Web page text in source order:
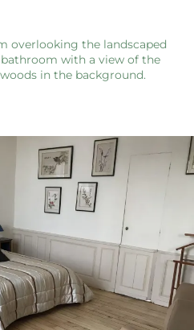
overlooking the landscaped
with a view of the
in the background.